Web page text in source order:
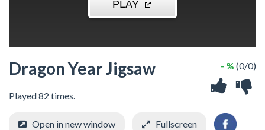
Dragon Year Jigsaw
Played 82 times.
- % (0/0)
Open in new window Fullscreen